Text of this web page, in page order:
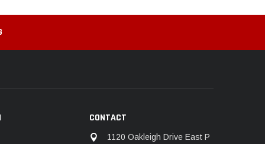
CONTACT
1120 Oakleigh Drive East P